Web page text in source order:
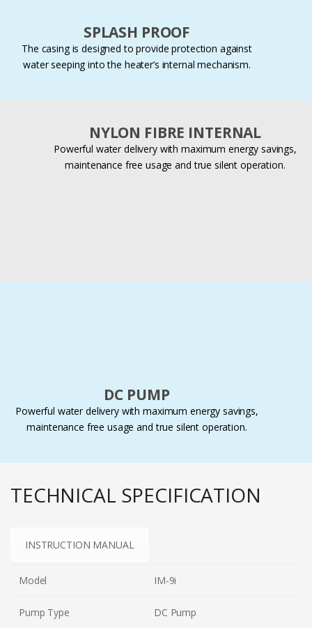
SPLASH PROOF
The casing is designed to provide protection against
water seeping into the heater’s internal mechanism.
NYLON FIBRE INTERNAL
Powerful water delivery with maximum energy savings,
maintenance free usage and true silent operation.
DC PUMP
Powerful water delivery with maximum energy savings,
maintenance free usage and true silent operation.
TECHNICAL SPECIFICATION
INSTRUCTION MANUAL
Model IM-9i
Pump Type DC Pump